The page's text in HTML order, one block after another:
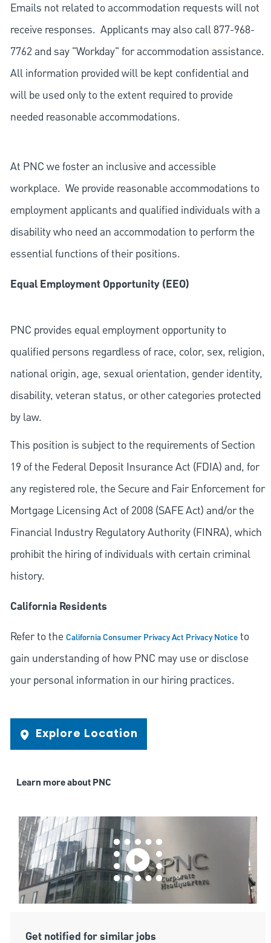
Emails not related to accommodation requests will not
receive responses. Applicants may also call 877-968-
7762 and say "Workday" for accommodation assistance.
All information provided will be kept confidential and
will be used only to the extent required to provide
needed reasonable accommodations.
At PNC we foster an inclusive and accessible
workplace. We provide reasonable accommodations to
employment applicants and qualified individuals with a
disability who need an accommodation to perform the
essential functions of their positions.
Equal Employment Opportunity (EEO)
PNC provides equal employment opportunity to
qualified persons regardless of race, color, sex, religion,
national origin, age, sexual orientation, gender identity,
disability, veteran status, or other categories protected
by law.
This position is subject to the requirements of Section
19 of the Federal Deposit Insurance Act (FDIA) and, for
any registered role, the Secure and Fair Enforcement for
Mortgage Licensing Act of 2008 (SAFE Act) and/or the
Financial Industry Regulatory Authority (FINRA), which
prohibit the hiring of individuals with certain criminal
history.
California Residents
Refer to theCalifornia Consumer Privacy Act Privacy Noticeto
gain understanding of how PNC may use or disclose
your personal information in our hiring practices.
Explore Location
Learn more about PNC
Get notified for similar jobs